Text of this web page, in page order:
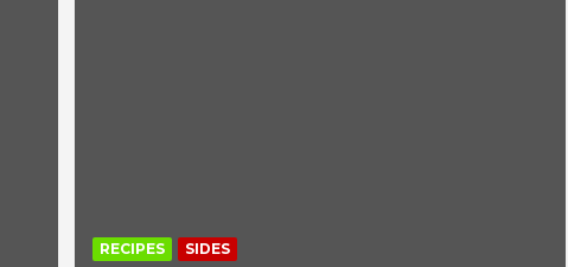
RECIPES SIDES